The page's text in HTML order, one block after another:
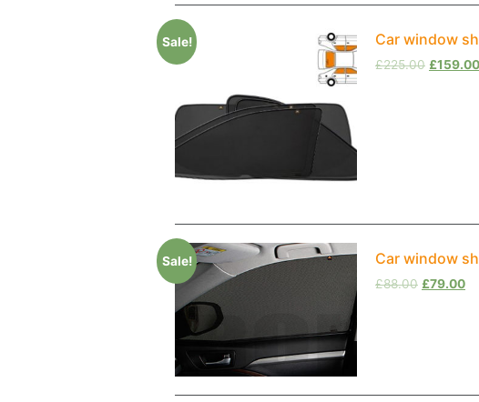
Sale! Car window
£225.00 £159.00
Sale! Car window
£88.00 £79.00